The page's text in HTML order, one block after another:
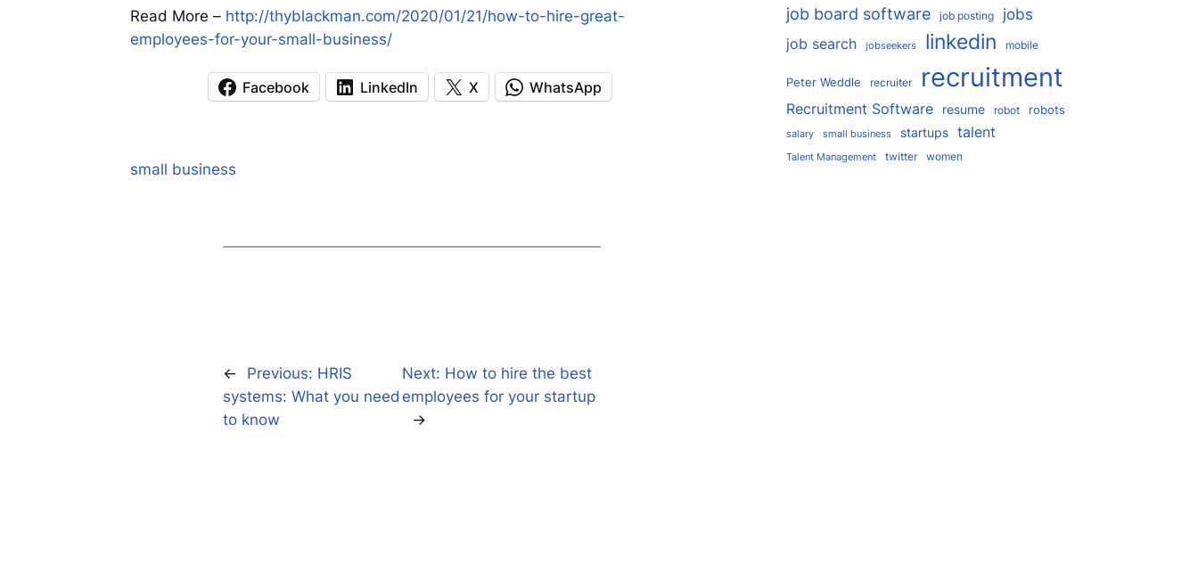
Read More – http://thyblackman.com/2020/01/21/how-to-hire-great-
employees-for-your-small-business/
Facebook LinkedIn X WhatsApp
small business
← Previous: HRIS
systems: What you need
to know
Next: How to hire the best
employees for your startup
→
job board software job posting
jobs
job search
jobseekers linkedin mobile
Peter Weddle recruiter recruitment
Recruitment Software resume robot robots
salary small business startups talent
Talent Management twitter women